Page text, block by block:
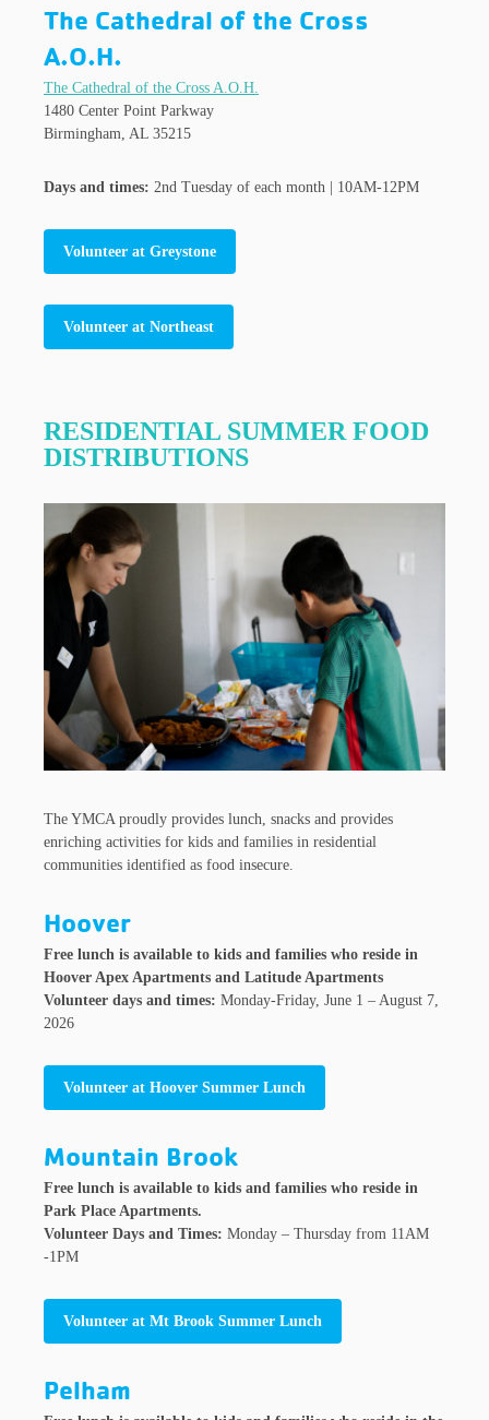
The Cathedral of the Cross
A.O.H.
The Cathedral of the Cross A.O.H.
1480 Center Point Parkway
Birmingham, AL 35215
Days and times: 2nd Tuesday of each month | 10AM-12PM
Volunteer at Greystone
Volunteer at Northeast
RESIDENTIAL SUMMER FOOD
DISTRIBUTIONS
The YMCA proudly provides lunch, snacks and provides
enriching activities for kids and families in residential
communities identified as food insecure.
Hoover
Free lunch is available to kids and families who reside in
Hoover Apex Apartments and Latitude Apartments
Volunteer days and times: Monday-Friday, June 1 – August 7,
2026
Volunteer at Hoover Summer Lunch
Mountain Brook
Free lunch is available to kids and families who reside in
Park Place Apartments.
Volunteer Days and Times: Monday – Thursday from 11AM
-1PM
Volunteer at Mt Brook Summer Lunch
Pelham